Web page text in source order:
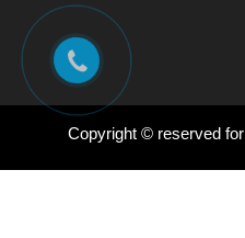
Copyright © reserved